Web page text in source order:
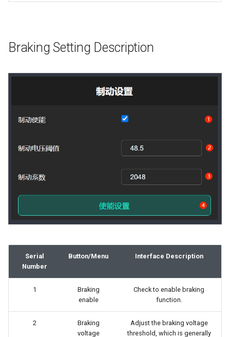
Braking Setting Description
Serial
Number
Button/Menu Interface Description
1
Braking
enable
Check to enable braking
function.
2
Braking
voltage
Adjust the braking voltage
threshold, which is generally